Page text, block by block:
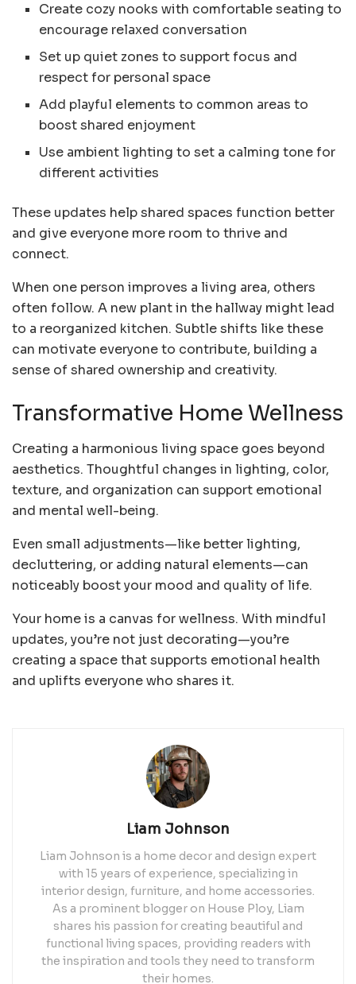
Create cozy nooks with comfortable seating to
encourage relaxed conversation
Set up quiet zones to support focus and
respect for personal space
Add playful elements to common areas to
boost shared enjoyment
Use ambient lighting to set a calming tone for
different activities
These updates help shared spaces function better
and give everyone more room to thrive and
connect.
When one person improves a living area, others
often follow. A new plant in the hallway might lead
to a reorganized kitchen. Subtle shifts like these
can motivate everyone to contribute, building a
sense of shared ownership and creativity.
Transformative Home Wellness
Creating a harmonious living space goes beyond
aesthetics. Thoughtful changes in lighting, color,
texture, and organization can support emotional
and mental well-being.
Even small adjustments—like better lighting,
decluttering, or adding natural elements—can
noticeably boost your mood and quality of life.
Your home is a canvas for wellness. With mindful
updates, you’re not just decorating—you’re
creating a space that supports emotional health
and uplifts everyone who shares it.
Liam Johnson
Liam Johnson is a home decor and design expert
with 15 years of experience, specializing in
interior design, furniture, and home accessories.
As a prominent blogger on House Ploy, Liam
shares his passion for creating beautiful and
functional living spaces, providing readers with
the inspiration and tools they need to transform
their homes.